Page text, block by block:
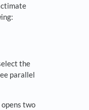
the
parallel
opens two